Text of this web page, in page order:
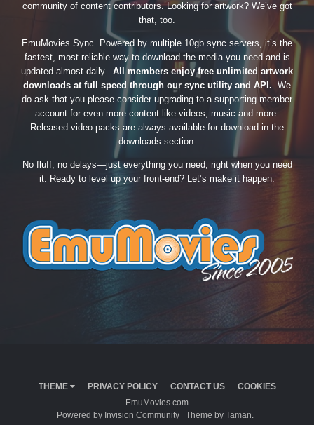
community of content contributors. Looking for artwork? We’ve got
that, too.
EmuMovies Sync. Powered by multiple 10gb sync servers, it’s the
fastest, most reliable way to download the media you need and is
updated almost daily. All members enjoy free unlimited artwork
downloads at full speed through our sync utility and API. We
do ask that you please consider upgrading to a supporting member
account for even more content like videos, music and more.
Released video packs are always available for download in the
downloads section.
No fluff, no delays—just everything you need, right when you need
it. Ready to level up your front-end? Let’s make it happen.
THEME PRIVACY POLICY CONTACT US
COOKIES
EmuMovies.com
Powered by Invision Community
Theme by Taman.